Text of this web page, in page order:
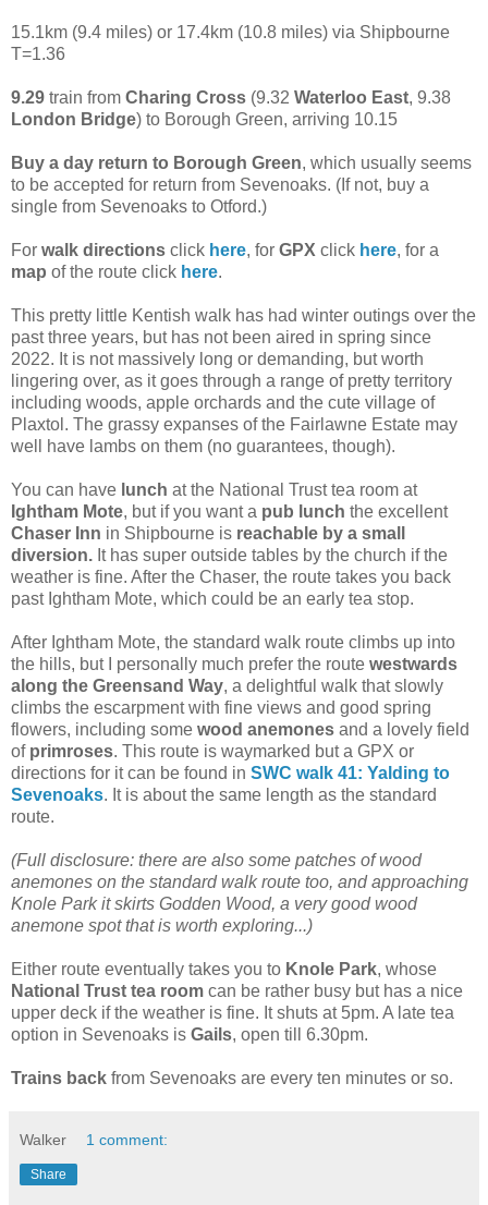
15.1km (9.4 miles) or 17.4km (10.8 miles) via Shipbourne
T=1.36
9.29 train from Charing Cross (9.32 Waterloo East, 9.38
London Bridge) to Borough Green, arriving 10.15
Buy a day return to Borough Green, which usually seems
to be accepted for return from Sevenoaks. (If not, buy a
single from Sevenoaks to Otford.)
For walk directions click here, for GPX click here, for a
map of the route click here.
This pretty little Kentish walk has had winter outings over the
past three years, but has not been aired in spring since
2022. It is not massively long or demanding, but worth
lingering over, as it goes through a range of pretty territory
including woods, apple orchards and the cute village of
Plaxtol. The grassy expanses of the Fairlawne Estate may
well have lambs on them (no guarantees, though).
You can have lunch at the National Trust tea room at
Ightham Mote, but if you want a pub lunch the excellent
Chaser Inn in Shipbourne is reachable by a small
diversion. It has super outside tables by the church if the
weather is fine. After the Chaser, the route takes you back
past Ightham Mote, which could be an early tea stop.
After Ightham Mote, the standard walk route climbs up into
the hills, but I personally much prefer the route westwards
along the Greensand Way, a delightful walk that slowly
climbs the escarpment with fine views and good spring
flowers, including some wood anemones and a lovely field
of primroses. This route is waymarked but a GPX or
directions for it can be found in SWC walk 41: Yalding to
Sevenoaks. It is about the same length as the standard
route.
(Full disclosure: there are also some patches of wood
anemones on the standard walk route too, and approaching
Knole Park it skirts Godden Wood, a very good wood
anemone spot that is worth exploring...)
Either route eventually takes you to Knole Park, whose
National Trust tea room can be rather busy but has a nice
upper deck if the weather is fine. It shuts at 5pm. A late tea
option in Sevenoaks is Gails, open till 6.30pm.
Trains back from Sevenoaks are every ten minutes or so.
Walker 1 comment:
Share